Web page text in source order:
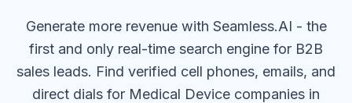
Generate more revenue with Seamless.AI - the
first and only real-time search engine for B2B
sales leads. Find verified cell phones, emails, and
direct dials for Medical Device companies in